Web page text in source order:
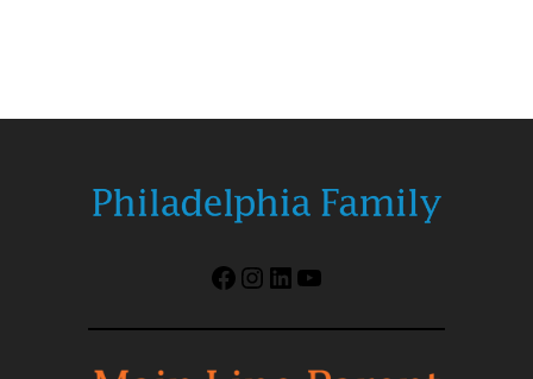
Facebook
Instagram
LinkedIn
YouTube